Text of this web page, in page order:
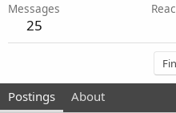
Messages
25
Postings About